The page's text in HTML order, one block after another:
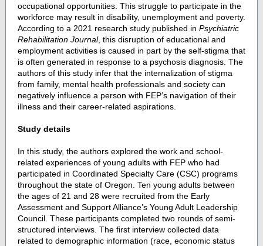
occupational opportunities. This struggle to participate in the
workforce may result in disability, unemployment and poverty.
According to a 2021 research study published in Psychiatric
Rehabilitation Journal, this disruption of educational and
employment activities is caused in part by the self-stigma that
is often generated in response to a psychosis diagnosis. The
authors of this study infer that the internalization of stigma
from family, mental health professionals and society can
negatively influence a person with FEP’s navigation of their
illness and their career-related aspirations.
Study details
In this study, the authors explored the work and school-
related experiences of young adults with FEP who had
participated in Coordinated Specialty Care (CSC) programs
throughout the state of Oregon. Ten young adults between
the ages of 21 and 28 were recruited from the Early
Assessment and Support Alliance’s Young Adult Leadership
Council. These participants completed two rounds of semi-
structured interviews. The first interview collected data
related to demographic information (race, economic status